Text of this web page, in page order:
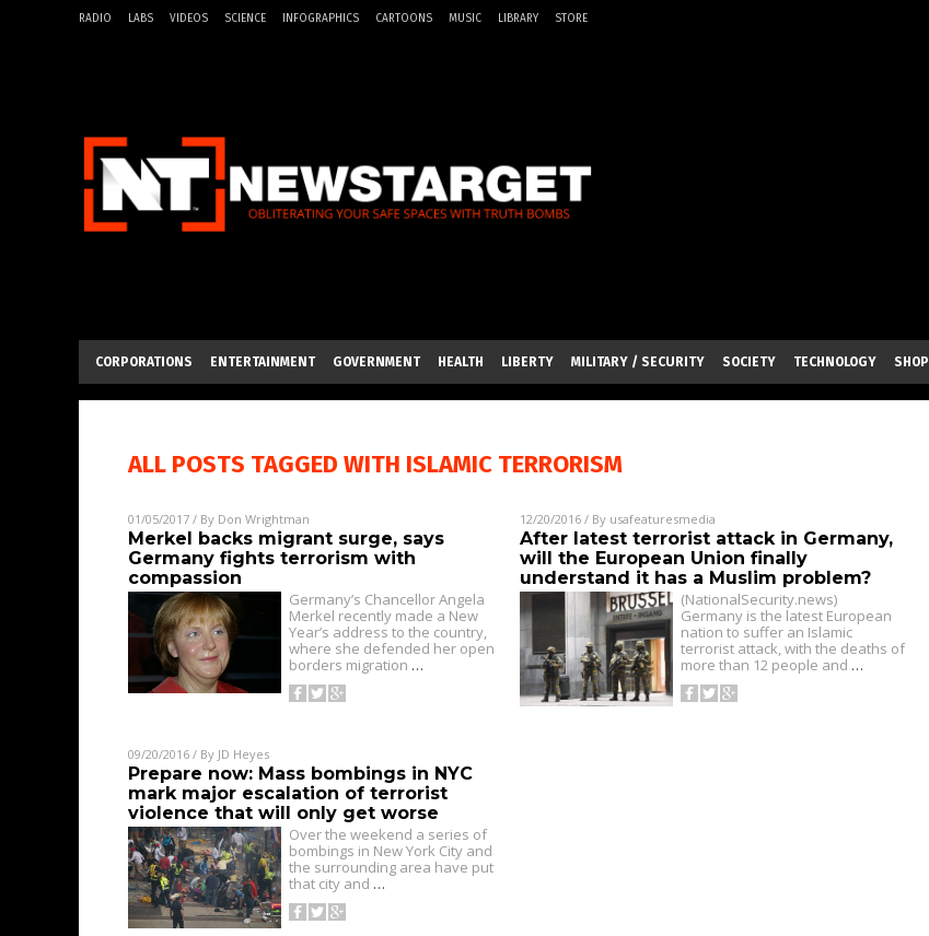
RADIO LABS VIDEOS SCIENCE INFOGRAPHICS CARTOONS MUSIC LIBRARY STORE
CORPORATIONS ENTERTAINMENT GOVERNMENT HEALTH LIBERTY MILITARY / SECURITY SOCIETY TECHNOLOGY SHOP
ALL POSTS TAGGED WITH ISLAMIC TERRORISM
01/05/2017 / By Don Wrightman
Merkel backs migrant surge, says
Germany fights terrorism with
compassion
Germany’s Chancellor Angela
Merkel recently made a New
Year’s address to the country,
where she defended her open
borders migration …
12/20/2016/ By usafeaturesmedia
After latest terrorist attack in Germany,
will the European Union finally
understand it has a Muslim problem?
(NationalSecurity.news)
Germany is the latest European
nation to suffer an Islamic
terrorist attack, with the deaths of
more than 12 people and …
09/20/2016 / By JD Heyes
Prepare now: Mass bombings in NYC
mark major escalation of terrorist
violence that will only get worse
Over the weekend a series of
bombings in New York City and
the surrounding area have put
that city and …